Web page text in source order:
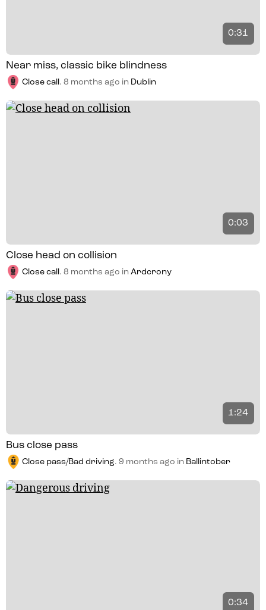
0:31
Near miss, classic bike blindness
Close call . 8 months ago in Dublin
0:03
Close head on collision
Close call . 8 months ago in Ardcrony
1:24
Bus close pass
Close pass/Bad driving. 9 months ago in Ballintober
0:34